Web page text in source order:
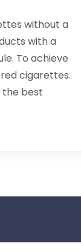
without a
with a
To achieve
cigarettes.
the best